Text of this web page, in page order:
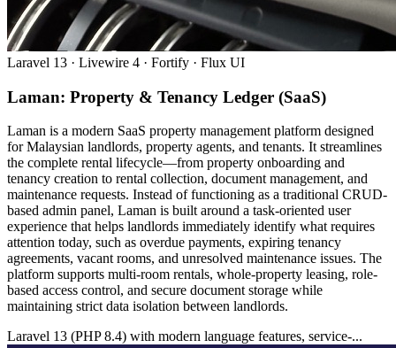
Laravel 13 · Livewire 4 · Fortify · Flux UI
Laman: Property & Tenancy Ledger (SaaS)
Laman is a modern SaaS property management platform designed
for Malaysian landlords, property agents, and tenants. It streamlines
the complete rental lifecycle—from property onboarding and
tenancy creation to rental collection, document management, and
maintenance requests. Instead of functioning as a traditional CRUD-
based admin panel, Laman is built around a task-oriented user
experience that helps landlords immediately identify what requires
attention today, such as overdue payments, expiring tenancy
agreements, vacant rooms, and unresolved maintenance issues. The
platform supports multi-room rentals, whole-property leasing, role-
based access control, and secure document storage while
maintaining strict data isolation between landlords.
Laravel 13 (PHP 8.4) with modern language features, service-...